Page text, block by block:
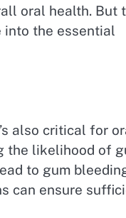
oral health. But
into the essential
also critical for
the likelihood of
to gum
can ensure